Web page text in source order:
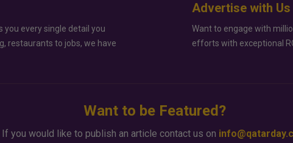
every single detail you
restaurants to jobs, we have
Advertise with Us
Want to engage with
efforts with exceptional
Want to be Featured?
If you would like to publish an article contact us on